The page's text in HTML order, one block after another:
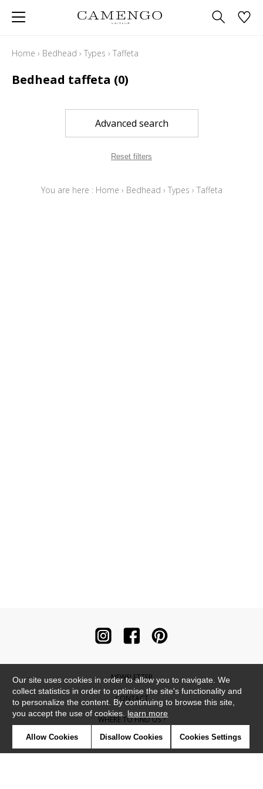
Home › Bedhead › Types › Taffeta
Bedhead taffeta (0)
Advanced search
Reset filters
You are here : Home › Bedhead › Types › Taffeta
NEWSLETTER
CONTACT
WHERE TO FIND US ?
CONTRACT
Our site uses cookies in order to allow you to navigate. We
collect statistics in order to optimise the site's functionality and
to personalize the content. By continuing to browse this site,
you accept the use of cookies. learn more
Allow Cookies Disallow Cookies Cookies Settings